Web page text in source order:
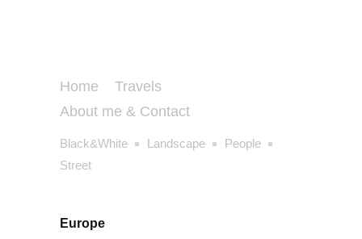
Home
Travels
About me & Contact
Black&White Landscape
People
Street
Europe